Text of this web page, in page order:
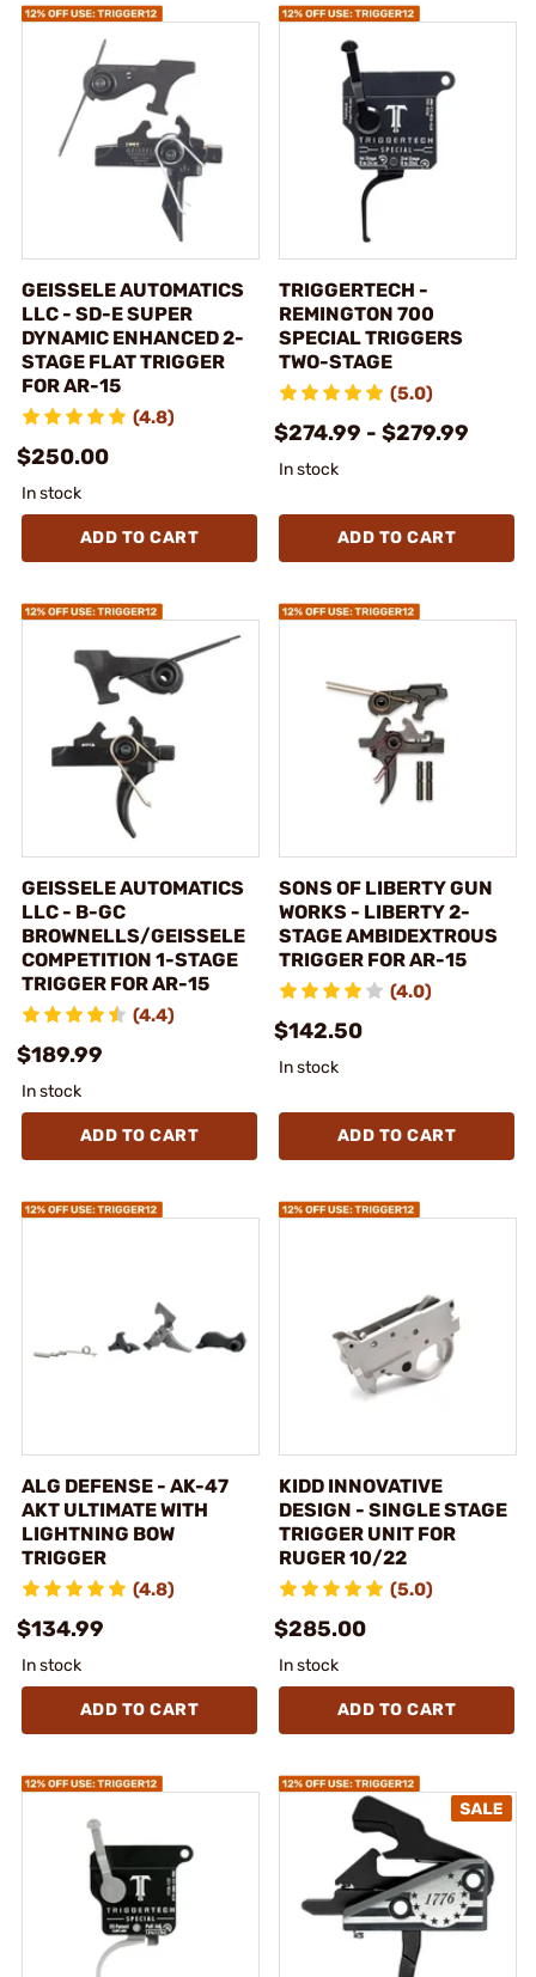
GEISSELE AUTOMATICS
LLC - SD-E SUPER
DYNAMIC ENHANCED 2-
STAGE FLAT TRIGGER
FOR AR-15
(4.8)
$250.00
In stock
ADD TO CART
TRIGGERTECH -
REMINGTON 700
SPECIAL TRIGGERS
TWO-STAGE
(5.0)
$274.99 - $279.99
In stock
ADD TO CART
GEISSELE AUTOMATICS
LLC - B-GC
BROWNELLS/GEISSELE
COMPETITION 1-STAGE
TRIGGER FOR AR-15
(4.4)
$189.99
In stock
ADD TO CART
SONS OF LIBERTY GUN
WORKS - LIBERTY 2-
STAGE AMBIDEXTROUS
TRIGGER FOR AR-15
(4.0)
$142.50
In stock
ADD TO CART
ALG DEFENSE - AK-47
AKT ULTIMATE WITH
LIGHTNING BOW
TRIGGER
(4.8)
$134.99
In stock
ADD TO CART
KIDD INNOVATIVE
DESIGN - SINGLE STAGE
TRIGGER UNIT FOR
RUGER 10/22
(5.0)
$285.00
In stock
ADD TO CART